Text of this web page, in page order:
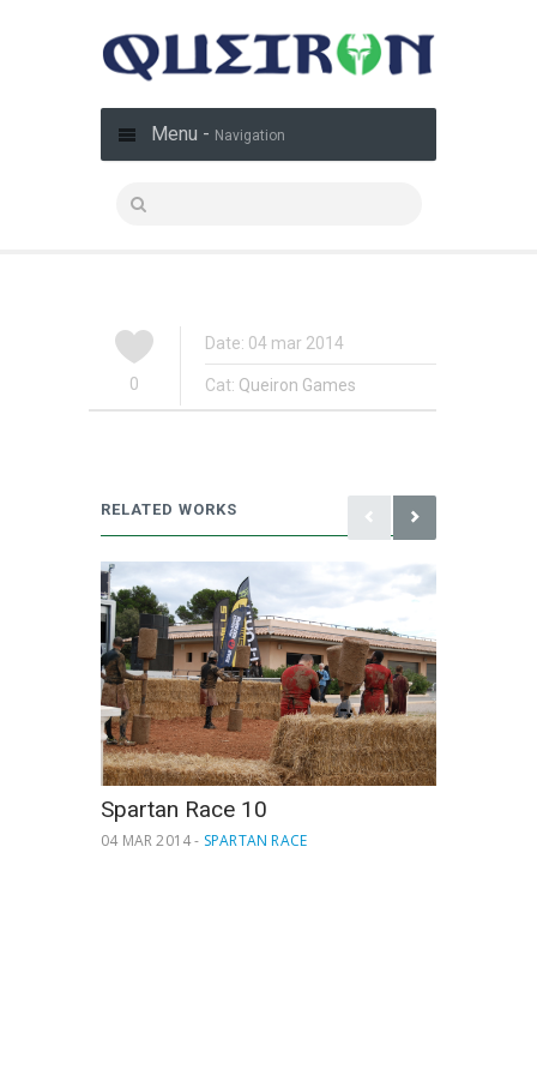
Menu - Navigation
0
Date: 04 mar 2014
Cat: Queiron Games
RELATED WORKS
Spartan Race 10
04 MAR 2014 - SPARTAN RACE